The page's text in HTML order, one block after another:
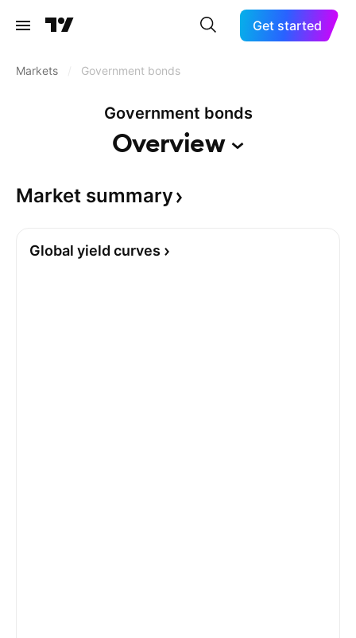
Get started
Markets Government bonds
Government bonds
Overview
Market summary
Global yield curves